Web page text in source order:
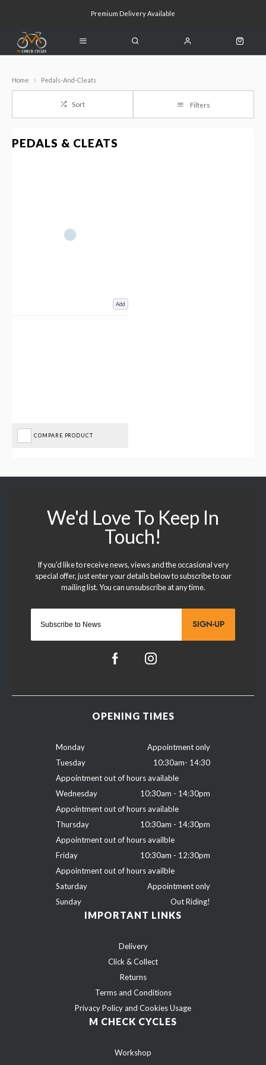
Premium Delivery Available
Home Pedals-And-Cleats
Sort Filters
PEDALS & CLEATS
Add
COMPARE PRODUCT
SIGN-UP
IMPORTANT LINKS
Delivery
Click & Collect
Returns
Terms and Conditions
Privacy Policy and Cookies Usage
M CHECK CYCLES
Workshop
OPENING TIMES
Monday
Appointment only
Tuesday
10:30am- 14:30
Appointment out of hours available
Wednesday
10:30am - 14:30pm
Appointment out of hours available
Thursday
10:30am - 14:30pm
Appointment out of hours availble
Friday
10:30am - 12:30pm
Appointment out of hours availble
Saturday
Appointment only
Sunday
Out Riding!